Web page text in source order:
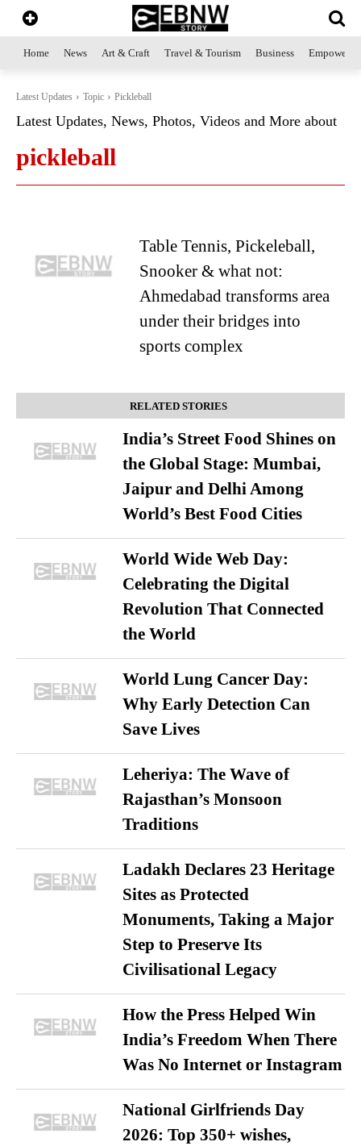
Home News Art & Craft Travel & Tourism Business
Latest Updates Topic Pickleball
Latest Updates, News, Photos, Videos and More about
pickleball
Table Tennis, Pickeleball,
Snooker & what not:
Ahmedabad transforms area
under their bridges into
sports complex
RELATED STORIES
India’s Street Food Shines on
the Global Stage: Mumbai,
Jaipur and Delhi Among
World’s Best Food Cities
World Wide Web Day:
Celebrating the Digital
Revolution That Connected
the World
World Lung Cancer Day:
Why Early Detection Can
Save Lives
Leheriya: The Wave of
Rajasthan’s Monsoon
Traditions
Ladakh Declares 23 Heritage
Sites as Protected
Monuments, Taking a Major
Step to Preserve Its
Civilisational Legacy
How the Press Helped Win
India’s Freedom When There
Was No Internet or Instagram
National Girlfriends Day
2026: Top 350+ wishes,